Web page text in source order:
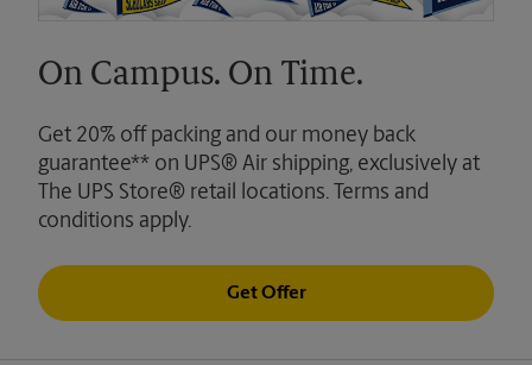
On Campus. On Time.
Get 20% off packing and our money back
guarantee** on UPS® Air shipping, exclusively at
The UPS Store® retail locations. Terms and
conditions apply.
Get Offer